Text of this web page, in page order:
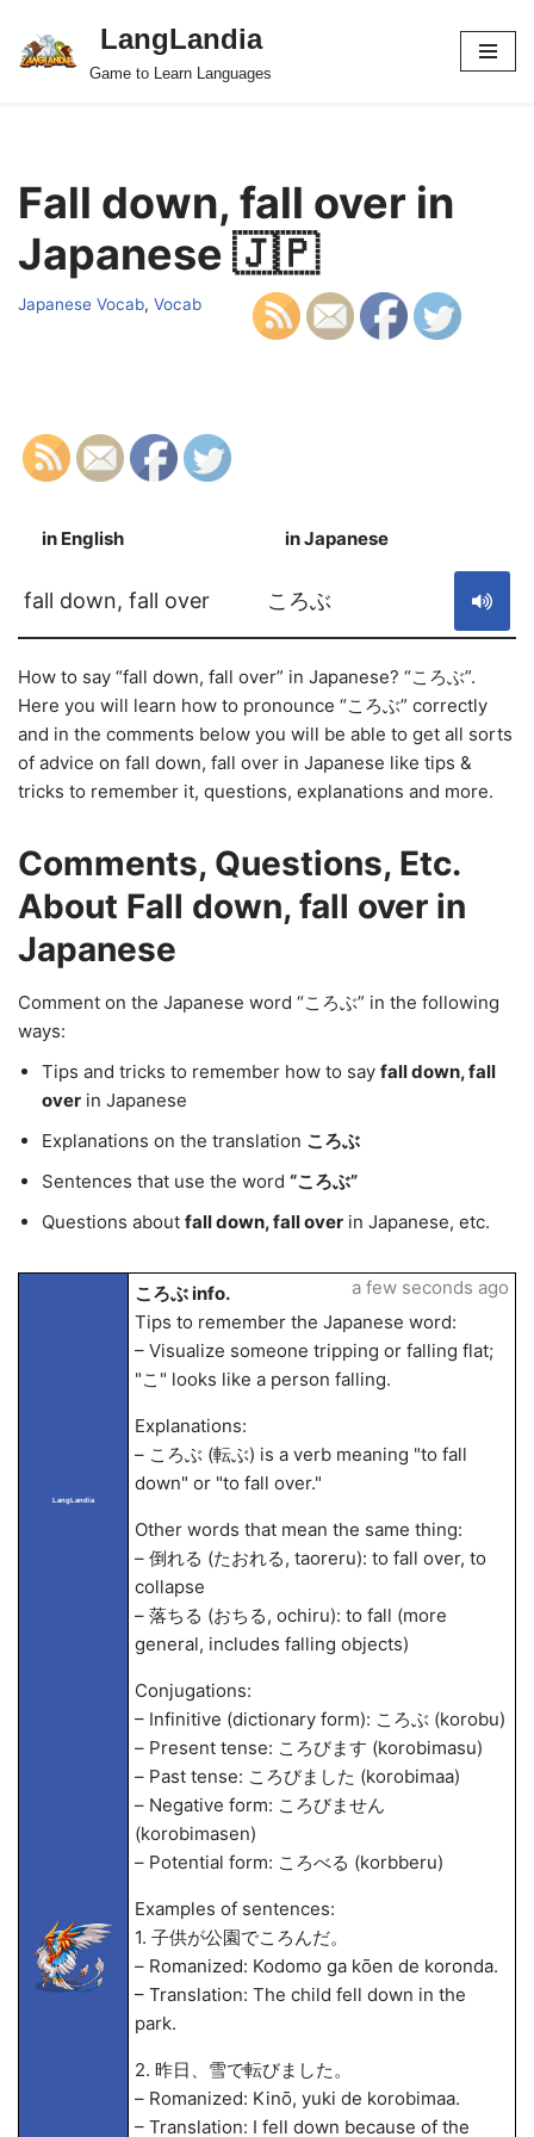
Skip
LangLandia
Game to Learn Languages
Fall down, fall over in
Japanese 🇯🇵
Japanese Vocab, Vocab
in English in Japanese
fall down, fall over ころぶ
How to say “fall down, fall over” in Japanese? “ころぶ”.
Here you will learn how to pronounce “ころぶ” correctly
and in the comments below you will be able to get all sorts
of advice on fall down, fall over in Japanese like tips &
tricks to remember it, questions, explanations and more.
Comments, Questions, Etc.
About Fall down, fall over in
Japanese
Comment on the Japanese word “ころぶ” in the following
ways:
Tips and tricks to remember how to say fall down, fall
over in Japanese
Explanations on the translation ころぶ
Sentences that use the word “ころぶ”
Questions about fall down, fall over in Japanese, etc.
LangLandia
ころぶ info.
Tips to remember the Japanese word:
– Visualize someone tripping or falling flat;
"こ" looks like a person falling.
Explanations:
– ころぶ (転ぶ) is a verb meaning "to fall
down" or "to fall over."
Other words that mean the same thing:
– 倒れる (たおれる, taoreru): to fall over, to
collapse
– 落ちる (おちる, ochiru): to fall (more
general, includes falling objects)
Conjugations:
– Infinitive (dictionary form): ころぶ (korobu)
– Present tense: ころびます (korobimasu)
– Past tense: ころびました (korobimaa)
– Negative form: ころびません
(korobimasen)
– Potential form: ころべる (korbberu)
Examples of sentences:
1. 子供が公園でころんだ。
– Romanized: Kodomo ga kōen de koronda.
– Translation: The child fell down in the
park.
2. 昨日、雪で転びました。
– Romanized: Kinō, yuki de korobimaa.
– Translation: I fell down because of the
a few seconds ago